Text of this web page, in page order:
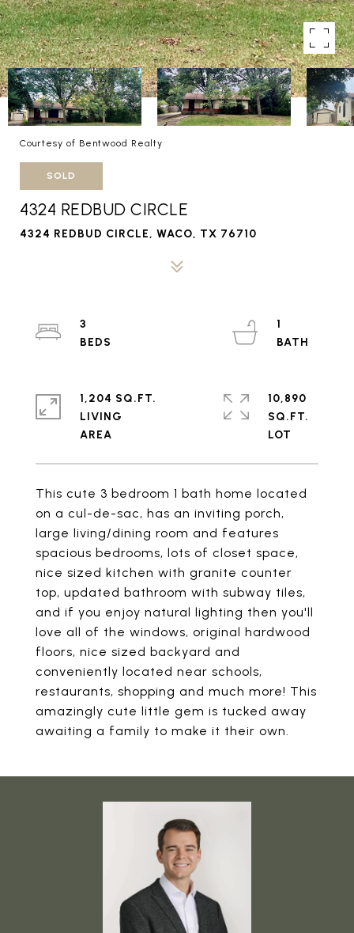
Courtesy of Bentwood Realty
SOLD
4324 REDBUD CIRCLE
4324 REDBUD CIRCLE, WACO, TX 76710
This cute 3 bedroom 1 bath home located
on a cul-de-sac, has an inviting porch,
large living/dining room and features
spacious bedrooms, lots of closet space,
nice sized kitchen with granite counter
top, updated bathroom with subway tiles,
and if you enjoy natural lighting then you'll
love all of the windows, original hardwood
floors, nice sized backyard and
conveniently located near schools,
restaurants, shopping and much more! This
amazingly cute little gem is tucked away
awaiting a family to make it their own.
3
1
1,204 SQ.FT.
LIVING
10,890
SQ.FT.